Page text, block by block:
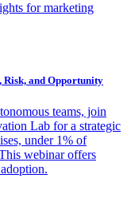
for marketing
Risk, and Opportunity
teams, join
Lab for a strategic
under 1% of
webinar offers